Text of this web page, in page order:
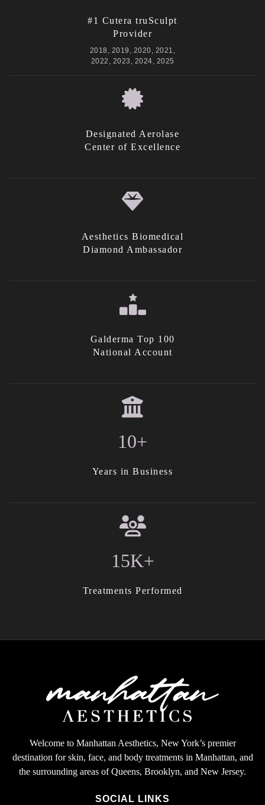
#1 Cutera truSculpt
Provider
2018, 2019, 2020, 2021,
2022, 2023, 2024, 2025
Designated Aerolase
Center of Excellence
Aesthetics Biomedical
Diamond Ambassador
Galderma Top 100
National Account
10+
Years in Business
15K+
Treatments Performed
Welcome to Manhattan Aesthetics, New York’s premier
destination for skin, face, and body treatments in Manhattan, and
the surrounding areas of Queens, Brooklyn, and New Jersey.
SOCIAL LINKS